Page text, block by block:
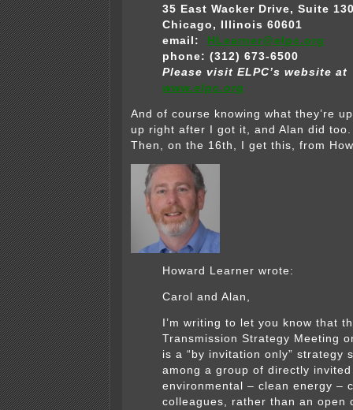
35 East Wacker Drive, Suite
Chicago, Illinois 60601
email:
HLearner@elpc.org
phone: (312) 673-6500
Please visit ELPC’s website at
www.elpc.org
And of course knowing what they’re
up right after I got it, and Alan did
Then, on the 16th, I get this, from
Howard Learner wrote:
Carol and Alan,
I’m writing to let you know that
Transmission Strategy Meeting
is a “by invitation only” strategy
among a group of directly invited
environmental – clean energy –
colleagues, rather than an open